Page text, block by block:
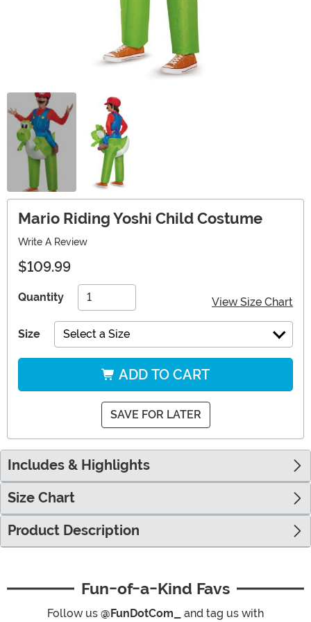
Mario Riding Yoshi Child Costume
Write A Review
$109.99
Quantity View Size Chart
Size Select a Size
ADD TO CART
SAVE FOR LATER
Includes & Highlights
Size Chart
Product Description
Fun-of-a-Kind Favs
Follow us @FunDotCom_
and tag us with